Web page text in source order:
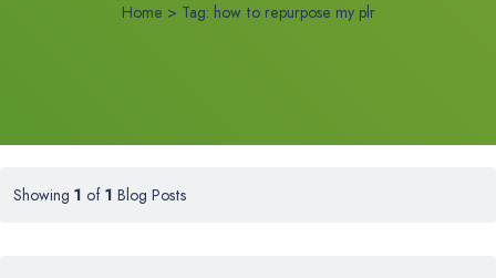
Home > Tag: how to repurpose my plr
Showing 1 of 1 Blog Posts